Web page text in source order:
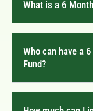
What is a 6
Who can have a
Fund?